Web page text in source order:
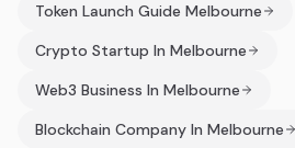
Token Launch Guide Melbourne
Crypto Startup In Melbourne
Web3 Business In Melbourne
Blockchain Company In Melbourne